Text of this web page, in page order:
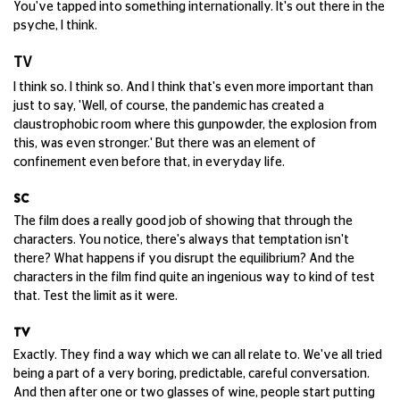
You've tapped into something internationally. It's out there in the
psyche, I think.
TV
I think so. I think so. And I think that's even more important than
just to say, 'Well, of course, the pandemic has created a
claustrophobic room where this gunpowder, the explosion from
this, was even stronger.' But there was an element of
confinement even before that, in everyday life.
SC
The film does a really good job of showing that through the
characters. You notice, there's always that temptation isn't
there? What happens if you disrupt the equilibrium? And the
characters in the film find quite an ingenious way to kind of test
that. Test the limit as it were.
TV
Exactly. They find a way which we can all relate to. We've all tried
being a part of a very boring, predictable, careful conversation.
And then after one or two glasses of wine, people start putting